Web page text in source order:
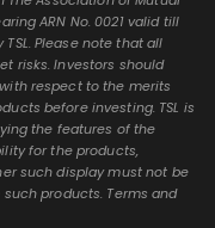
ARN No. 0021 valid till
Please note that all
risks. Investors should
respect to the merits
before investing. TSL is
the features of the
for the products,
such display must not be
products. Terms and